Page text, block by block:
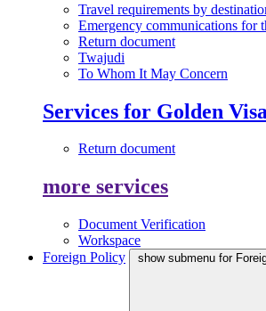
Travel requirements by
Emergency communications for
Return document
Twajudi
To Whom It May Concern
Services for Golden
Return document
more services
Document Verification
Workspace
Foreign Policy
show submenu for